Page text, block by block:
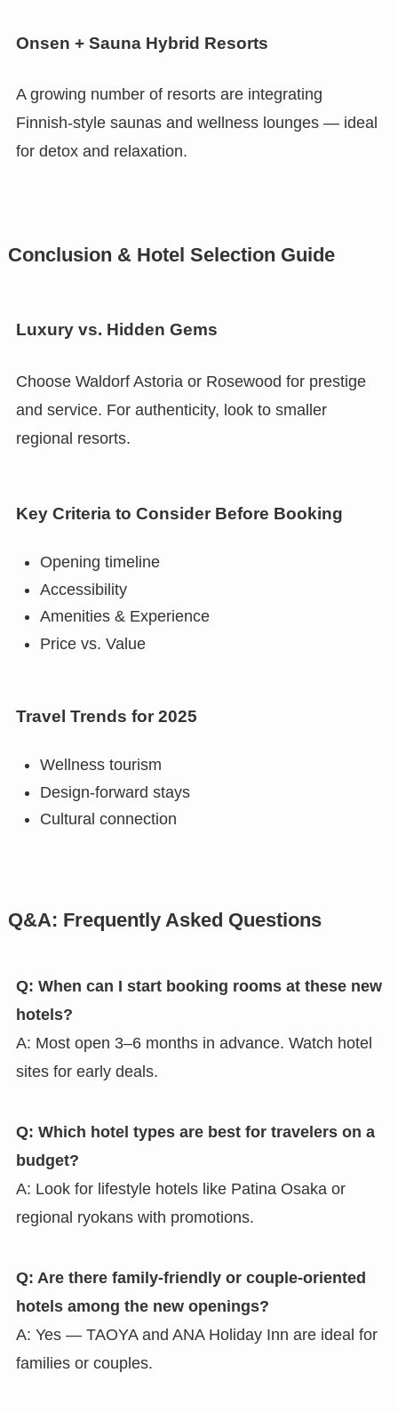
Onsen + Sauna Hybrid Resorts
A growing number of resorts are integrating
Finnish-style saunas and wellness lounges — ideal
for detox and relaxation.
Conclusion & Hotel Selection Guide
Luxury vs. Hidden Gems
Choose Waldorf Astoria or Rosewood for prestige
and service. For authenticity, look to smaller
regional resorts.
Key Criteria to Consider Before Booking
Opening timeline
Accessibility
Amenities & Experience
Price vs. Value
Travel Trends for 2025
Wellness tourism
Design-forward stays
Cultural connection
Q&A: Frequently Asked Questions
Q: When can I start booking rooms at these new
hotels?
A: Most open 3–6 months in advance. Watch hotel
sites for early deals.
Q: Which hotel types are best for travelers on a
budget?
A: Look for lifestyle hotels like Patina Osaka or
regional ryokans with promotions.
Q: Are there family-friendly or couple-oriented
hotels among the new openings?
A: Yes — TAOYA and ANA Holiday Inn are ideal for
families or couples.